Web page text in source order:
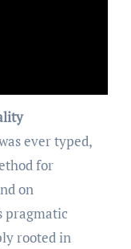
ever typed,
for
on
pragmatic
rooted in